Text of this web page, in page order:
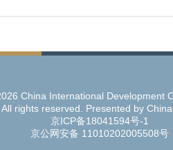
China International Development
All rights reserved. Presented by China
京ICP备18041594号-1
京公网安备 11010202005508号